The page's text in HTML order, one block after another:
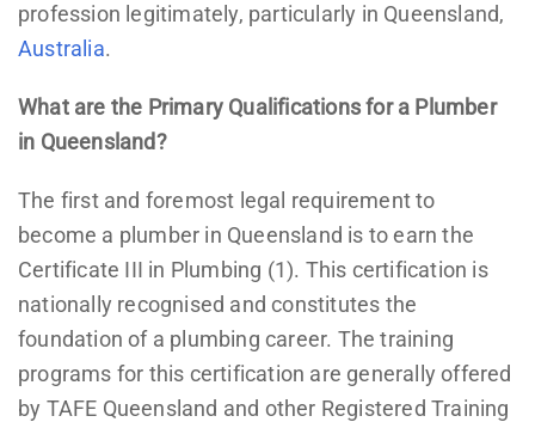
profession legitimately, particularly in Queensland,
Australia.
What are the Primary Qualifications for a Plumber
in Queensland?
The first and foremost legal requirement to
become a plumber in Queensland is to earn the
Certificate III in Plumbing (1). This certification is
nationally recognised and constitutes the
foundation of a plumbing career. The training
programs for this certification are generally offered
by TAFE Queensland and other Registered Training